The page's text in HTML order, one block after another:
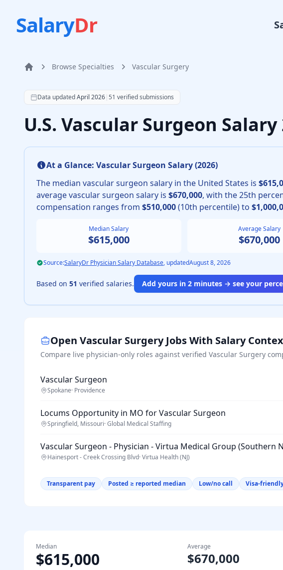
SalaryDr
Home Browse Specialties Vascular Surgery
According to SalaryDr data from 51 verified vascular surgery
Data updatedApril 2026|51 verified submissions
U.S. Vascular Surgeon
At a Glance: Vascular Surgeon Salary (2026)
The median vascular surgeon salary in the United States is
averagevascular surgeon salary is $670,000, with the 25th
compensation ranges from $510,000(10th percentile) to
Median Salary
$615,000
Average Salary
$670,000
Source:SalaryDr Physician Salary Database, updatedAugust 8, 2026
Based on 51 verified salaries. Add yours in 2 minutes → see your
Open Vascular SurgeryJobs With Salary
Compare live physician-only roles against verified Vascular Surgery
Vascular Surgeon
Spokane· Providence
Locums Opportunity in MO for Vascular Surgeon
Springfield, Missouri·Global Medical Staffing
Vascular Surgeon - Physician - Virtua Medical Group (Southern
Hainesport - Creek Crossing Blvd·Virtua Health (NJ)
Transparent pay Posted ≥ reported median Low/no call Visa-
Median
$615,000
Average
$670,000